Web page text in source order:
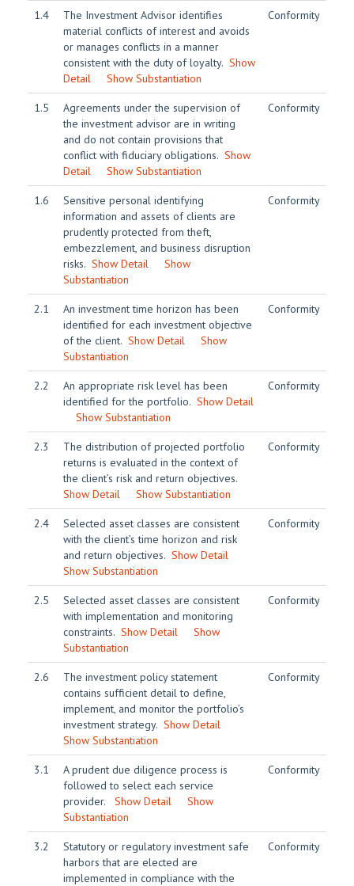
1.4
The Investment Advisor identifies
material conflicts of interest and avoids
or manages conflicts in a manner
consistent with the duty of loyalty. Show
Detail
Show Substantiation
Conformity
1.5
Agreements under the supervision of
the investment advisor are in writing
and do not contain provisions that
conflict with fiduciary obligations. Show
Detail
Show Substantiation
Conformity
1.6
Sensitive personal identifying
information and assets of clients are
prudently protected from theft,
embezzlement, and business disruption
risks. Show Detail
Show
Substantiation
Conformity
2.1
An investment time horizon has been
identified for each investment objective
of the client. Show Detail
Show
Substantiation
Conformity
2.2
An appropriate risk level has been
identified for the portfolio. Show Detail
Show Substantiation
Conformity
2.3
The distribution of projected portfolio
returns is evaluated in the context of
the client’s risk and return objectives.
Show Detail
Show Substantiation
Conformity
2.4
Selected asset classes are consistent
with the client’s time horizon and risk
and return objectives. Show Detail
Show Substantiation
Conformity
2.5
Selected asset classes are consistent
with implementation and monitoring
constraints. Show Detail
Show
Substantiation
Conformity
2.6
The investment policy statement
contains sufficient detail to define,
implement, and monitor the portfolio’s
investment strategy. Show Detail
Show Substantiation
Conformity
3.1
A prudent due diligence process is
followed to select each service
provider. Show Detail
Show
Substantiation
Conformity
3.2
Statutory or regulatory investment safe
harbors that are elected are
implemented in compliance with the
Conformity